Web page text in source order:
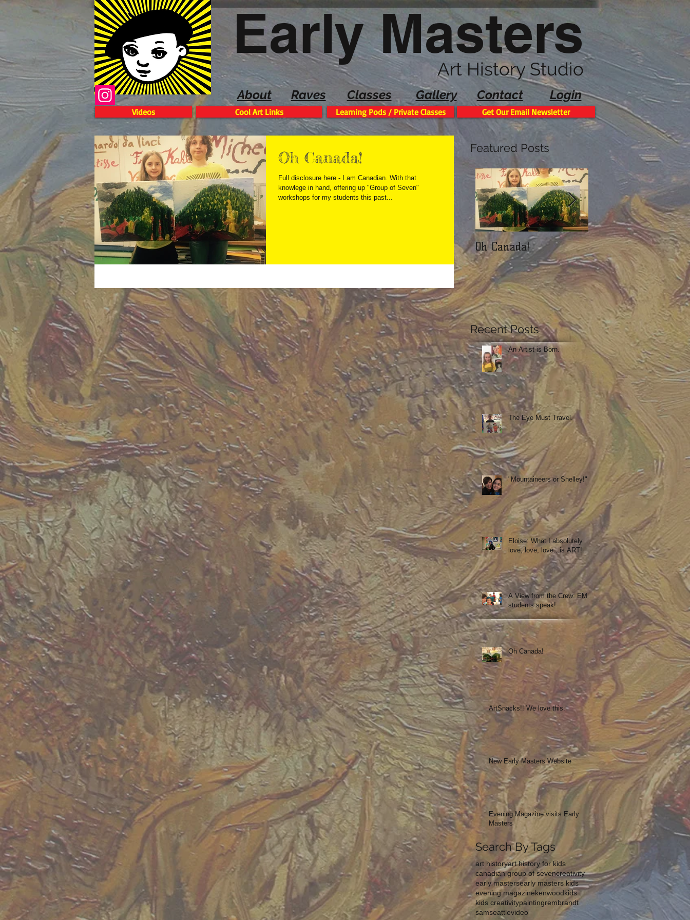
Art History Studio
Early Masters
Raves Classes Gallery Contact Login
About
Videos Cool Art Links Learning Pods / Private Classes Get Our Email Newsletter
Oh Canada!
Full disclosure here - I am Canadian. With that
knowlege in hand, offering up "Group of Seven"
workshops for my students this past...
Featured Posts
Oh Canada!
ArtSnacks!! We love
this.
Recent Posts
An Artist is Born.
The Eye Must Travel.
"Mountaineers or Shelley!"
Eloise: What I absolutely
love, love, love...is ART!
A View from the Crew: EM
students speak!
Oh Canada!
ArtSnacks!! We love this.
New Early Masters Website
Evening Magazine visits Early
Masters
Search By Tags
art historyart history for kids
canadian group of sevencreativity
early mastersearly masters kids
evening magazinekenwoodkids
kids creativitypaintingrembrandt
samseattlevideo